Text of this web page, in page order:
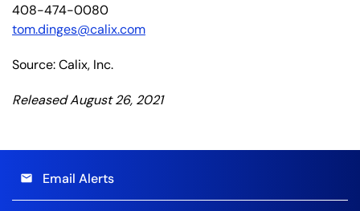
408-474-0080
tom.dinges@calix.com
Source: Calix, Inc.
Released August 26, 2021
email Email Alerts